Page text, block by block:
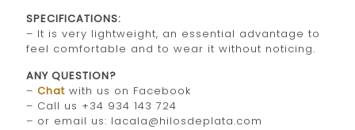
SPECIFICATIONS:
– It is very lightweight, an essential advantage to
feel comfortable and to wear it without noticing.
ANY QUESTION?
– Chat with us on Facebook
– Call us +34 934 143 724
– or email us: lacala@hilosdeplata.com